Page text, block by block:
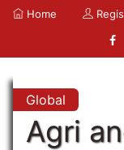
Home
Global
Agri